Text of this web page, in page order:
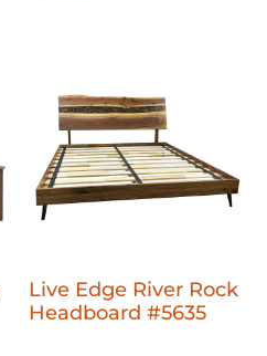
Live Edge River Rock
Headboard #5635